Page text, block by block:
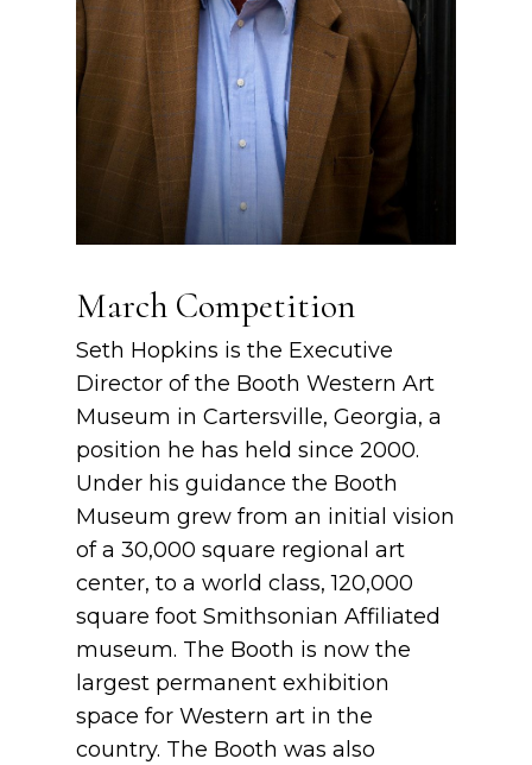
March Competition
Seth Hopkins is the Executive
Director of the Booth Western Art
Museum in Cartersville, Georgia, a
position he has held since 2000.
Under his guidance the Booth
Museum grew from an initial vision
of a 30,000 square regional art
center, to a world class, 120,000
square foot Smithsonian Affiliated
museum. The Booth is now the
largest permanent exhibition
space for Western art in the
country. The Booth was also